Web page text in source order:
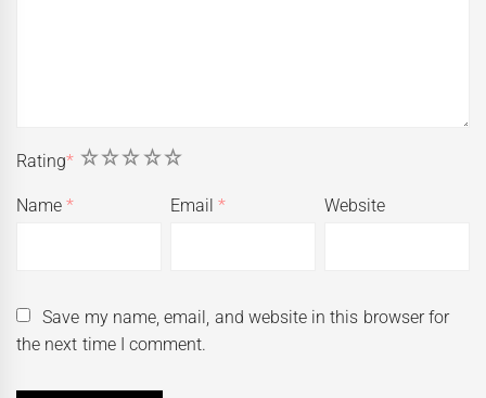
Rating* 5
4
3
2
1
Name* Email* Website
Save my name, email, and website in this browser for
the next time I comment.